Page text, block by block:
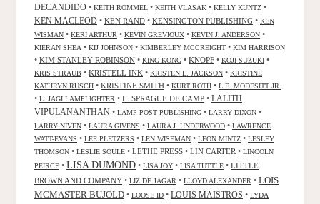
DECANDIDO • KEITH ROMMEL • KEITH VLASAK • KELLY KUNTZ •
KEN MACLEOD • KEN RAND • KENSINGTON PUBLISHING • KEN
WISMAN • KERI ARTHUR • KEVIN GREVIOUX • KEVIN J. ANDERSON •
KIERAN SHEA • KIJ JOHNSON • KIMBERLEY MCCREIGHT • KIM HARRISON
• KIM STANLEY ROBINSON • KING KONG • KNOPF • KOJI SUZUKI •
KRIS STRAUB • KRISTELL INK • KRISTEN L. JACKSON • KRISTINE
KATHRYN RUSCH • KRISTINE SMITH • KURT ROTH • L.E. MODESITT JR.
• L. JAGI LAMPLIGHTER • L. SPRAGUE DE CAMP • LALITH
VIPULANANTHAN • LAMP POST PUBLISHING • LARRY DIXON •
LARRY NIVEN • LAURA GIVENS • LAURA J. UNDERWOOD • LAWRENCE
WATT-EVANS • LEE PLETZERS • LEN WISEMAN • LEON MINTZ • LESLEY
THOMSON • LESLIE SOULE • LETHE PRESS • LIN CARTER • LINCOLN
PEIRCE • LISA DUMOND • LISA JOY • LISA TUTTLE • LITTLE
BROWN AND COMPANY • LIZ DE JAGAR • LLOYD ALEXANDER • LOIS
MCMASTER BUJOLD • LOOSE ID • LOUIS MAISTROS • LYDA